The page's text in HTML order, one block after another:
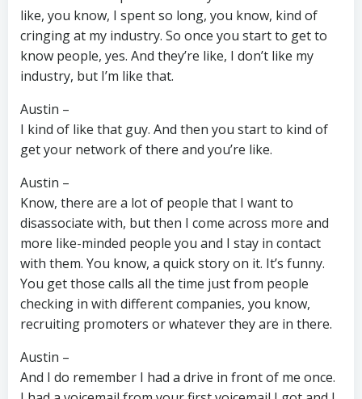
like, you know, I spent so long, you know, kind of
cringing at my industry. So once you start to get to
know people, yes. And they’re like, I don’t like my
industry, but I’m like that.
Austin –
I kind of like that guy. And then you start to kind of
get your network of there and you’re like.
Austin –
Know, there are a lot of people that I want to
disassociate with, but then I come across more and
more like-minded people you and I stay in contact
with them. You know, a quick story on it. It’s funny.
You get those calls all the time just from people
checking in with different companies, you know,
recruiting promoters or whatever they are in there.
Austin –
And I do remember I had a drive in front of me once.